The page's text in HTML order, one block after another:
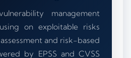
management
on exploitable risks
and risk-based
by EPSS and CVSS